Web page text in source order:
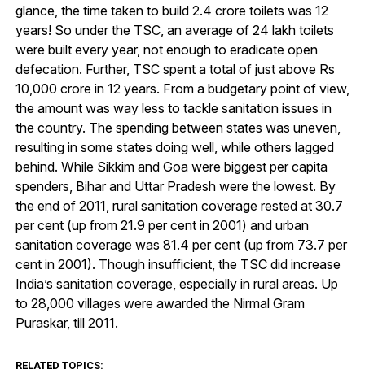
glance, the time taken to build 2.4 crore toilets was 12
years! So under the TSC, an average of 24 lakh toilets
were built every year, not enough to eradicate open
defecation. Further, TSC spent a total of just above Rs
10,000 crore in 12 years. From a budgetary point of view,
the amount was way less to tackle sanitation issues in
the country. The spending between states was uneven,
resulting in some states doing well, while others lagged
behind. While Sikkim and Goa were biggest per capita
spenders, Bihar and Uttar Pradesh were the lowest. By
the end of 2011, rural sanitation coverage rested at 30.7
per cent (up from 21.9 per cent in 2001) and urban
sanitation coverage was 81.4 per cent (up from 73.7 per
cent in 2001). Though insufficient, the TSC did increase
India’s sanitation coverage, especially in rural areas. Up
to 28,000 villages were awarded the Nirmal Gram
Puraskar, till 2011.
RELATED TOPICS: